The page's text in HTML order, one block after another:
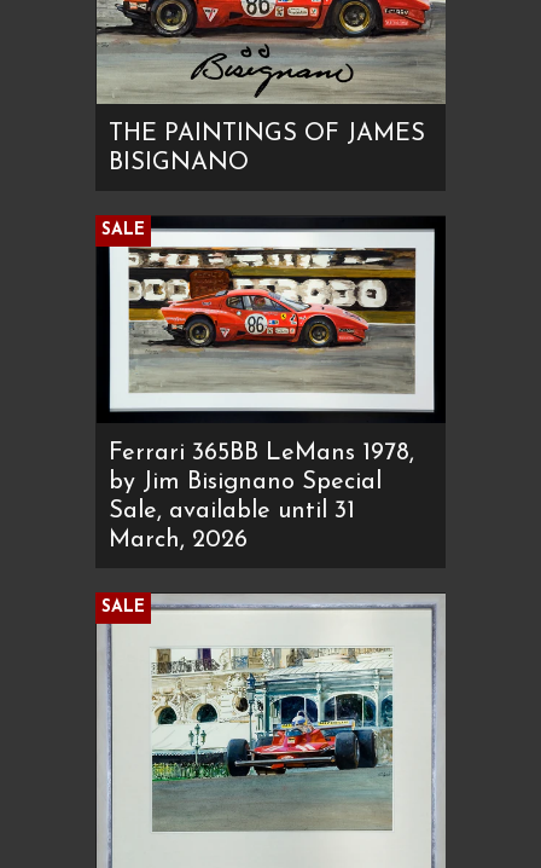
THE PAINTINGS OF JAMES
BISIGNANO
Ferrari 365BB LeMans 1978,
by Jim Bisignano Special
Sale, available until 31
March, 2026
SALE
SALE